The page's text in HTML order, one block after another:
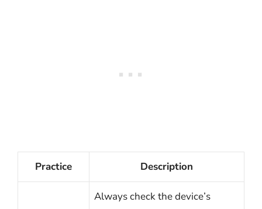
Practice Description
Always check the device’s